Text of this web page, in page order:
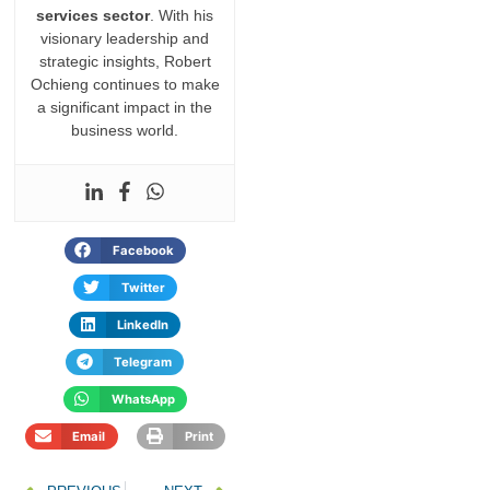
services sector. With his
visionary leadership and
strategic insights, Robert
Ochieng continues to make
a significant impact in the
business world.
Facebook
Twitter
LinkedIn
Telegram
WhatsApp
Email Print